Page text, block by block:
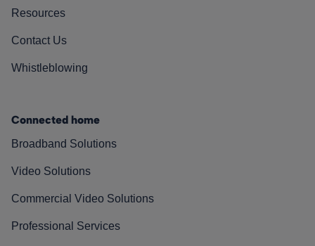
Resources
Contact Us
Whistleblowing
Connected home
Broadband Solutions
Video Solutions
Commercial Video Solutions
Professional Services